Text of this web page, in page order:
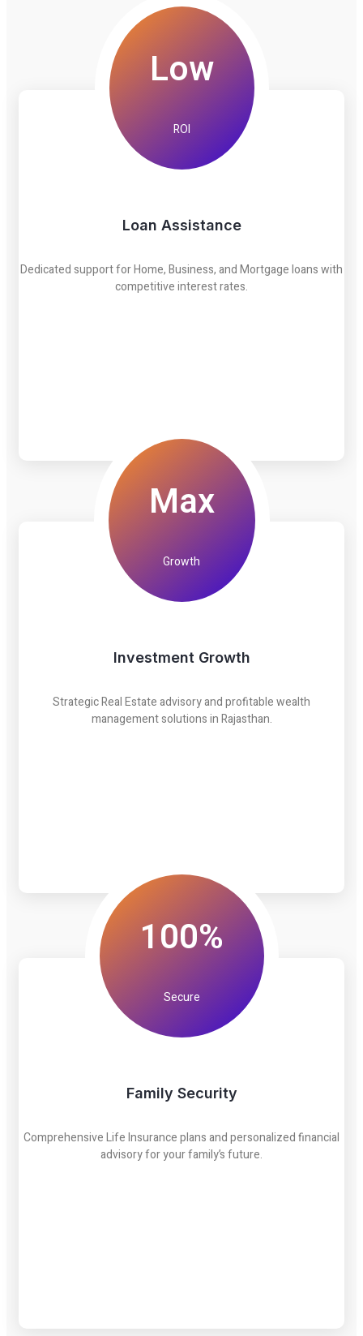
Low
ROI
Loan Assistance
Dedicated support for Home, Business, and Mortgage loans with
competitive interest rates.
Max
Growth
Investment Growth
Strategic Real Estate advisory and profitable wealth
management solutions in Rajasthan.
100%
Secure
Family Security
Comprehensive Life Insurance plans and personalized financial
advisory for your family’s future.